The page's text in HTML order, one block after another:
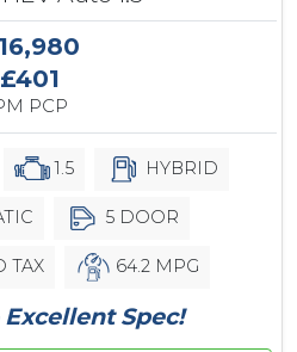
£401
PCP
1.5 HYBRID
5 DOOR
TAX 64.2 MPG
Spec!